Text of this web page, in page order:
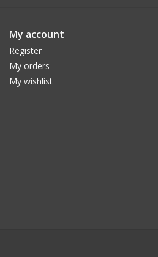
My account
Register
My orders
My wishlist